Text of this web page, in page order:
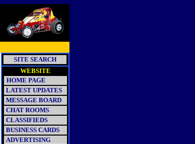
SITE SEARCH
WEBSITE
HOME PAGE
LATEST UPDATES
MESSAGE BOARD
CHAT ROOMS
CLASSIFIEDS
BUSINESS CARDS
ADVERTISING